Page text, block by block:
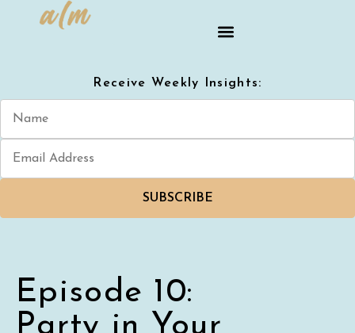
Receive Weekly Insights:
SUBSCRIBE
Episode 10: